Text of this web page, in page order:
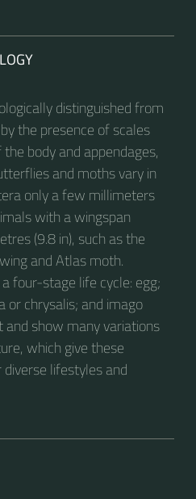
distinguished from
the presence of scales
body and appendages,
and moths vary in
only a few millimeters
with a wingspan
(9.8 in), such as the
and Atlas moth.
four-stage life cycle: egg;
or chrysalis; and imago
and show many variations
which give these
lifestyles and